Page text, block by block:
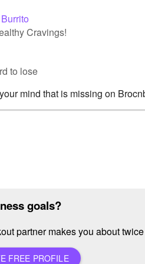
Cravings!
to lose
mind that is missing on
goals?
partner makes you about
FREE PROFILE